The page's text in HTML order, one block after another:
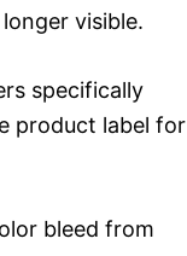
visible.
specifically
product label for
bleed from